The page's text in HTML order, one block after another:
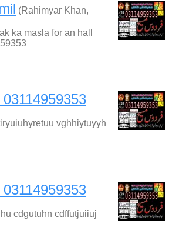
(Rahimyar Khan,
ka masla for an hall
vghhiytuyyh
cdgutuhn cdffutjuiiuj